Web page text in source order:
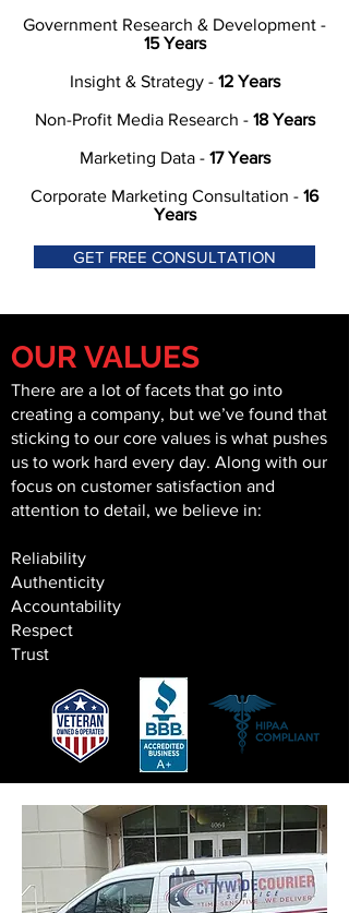
Government Research & Development -
15 Years
Insight & Strategy - 12 Years
Non-Profit Media Research - 18 Years
Marketing Data - 17 Years
Corporate Marketing Consultation - 16
Years
GET FREE CONSULTATION
OUR VALUES
There are a lot of facets that go into
creating a company, but we’ve found that
sticking to our core values is what pushes
us to work hard every day. Along with our
focus on customer satisfaction and
attention to detail, we believe in:
Reliability
Authenticity
Accountability
Respect
Trust